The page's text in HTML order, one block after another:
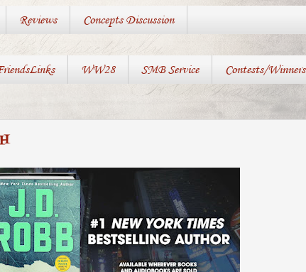
Reviews Concepts Discussion
WW28 SMB Service Contests/Winners